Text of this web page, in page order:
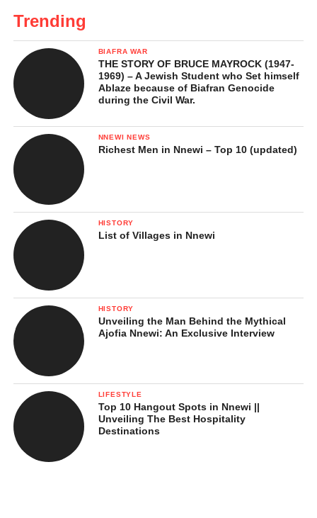
Trending
BIAFRA WAR
THE STORY OF BRUCE MAYROCK (1947-
1969) – A Jewish Student who Set himself
Ablaze because of Biafran Genocide
during the Civil War.
NNEWI NEWS
Richest Men in Nnewi – Top 10 (updated)
HISTORY
List of Villages in Nnewi
HISTORY
Unveiling the Man Behind the Mythical
Ajofia Nnewi: An Exclusive Interview
LIFESTYLE
Top 10 Hangout Spots in Nnewi ||
Unveiling The Best Hospitality
Destinations